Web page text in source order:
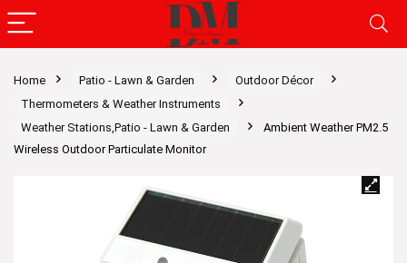
Home Patio - Lawn & Garden
Outdoor Décor
Thermometers & Weather Instruments
Weather Stations,Patio - Lawn & Garden
Ambient Weather PM2.5
Wireless Outdoor Particulate Monitor